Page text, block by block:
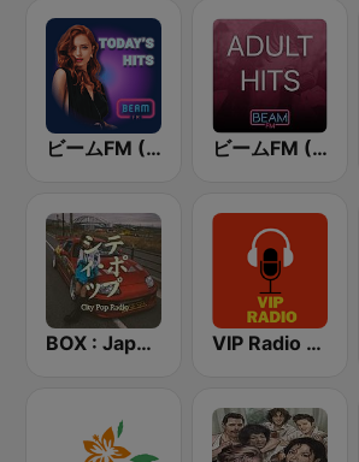
ビームFM (Beam FM) ビームFM (Beam FM) - Adult Hits
BOX : Japan City Pop -日本のシティポップ VIP Radio Hawaii